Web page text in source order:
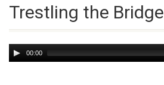
Trestling the Bridge
Audio
Player
00:00